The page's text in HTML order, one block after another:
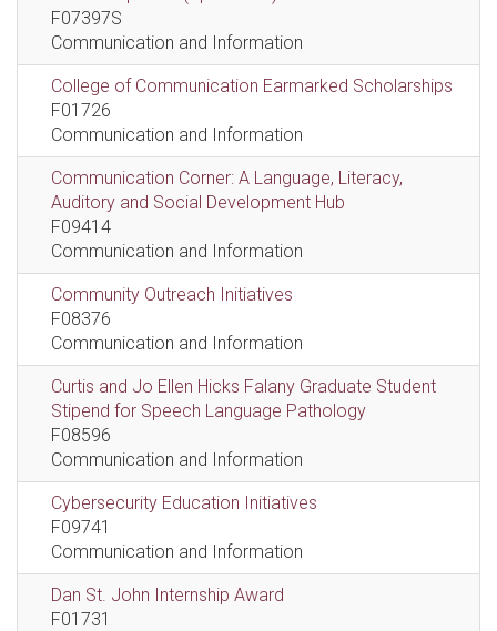
F07397S
Communication and Information
College of Communication Earmarked Scholarships
F01726
Communication and Information
Communication Corner: A Language, Literacy,
Auditory and Social Development Hub
F09414
Communication and Information
Community Outreach Initiatives
F08376
Communication and Information
Curtis and Jo Ellen Hicks Falany Graduate Student
Stipend for Speech Language Pathology
F08596
Communication and Information
Cybersecurity Education Initiatives
F09741
Communication and Information
Dan St. John Internship Award
F01731